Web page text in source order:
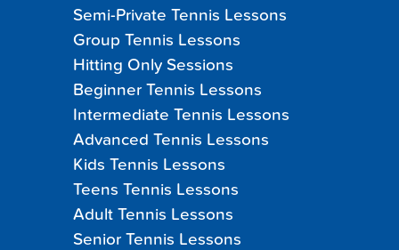
Semi-Private Tennis Lessons
Group Tennis Lessons
Hitting Only Sessions
Beginner Tennis Lessons
Intermediate Tennis Lessons
Advanced Tennis Lessons
Kids Tennis Lessons
Teens Tennis Lessons
Adult Tennis Lessons
Senior Tennis Lessons